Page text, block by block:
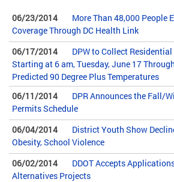
06/23/2014
More Than 48,000 People
Coverage Through DC Health Link
06/17/2014
DPW to Collect
Starting at 6 am, Tuesday, June 17
Predicted 90 Degree Plus Temperatures
06/11/2014
DPR Announces the Fall/
Permits Schedule
06/04/2014
District Youth Show
Obesity, School Violence
06/02/2014
DDOT Accepts
Alternatives Projects